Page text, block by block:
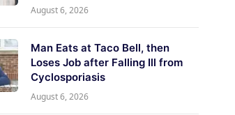
August 6, 2026
Man Eats at Taco Bell, then
Loses Job after Falling Ill from
Cyclosporiasis
August 6, 2026